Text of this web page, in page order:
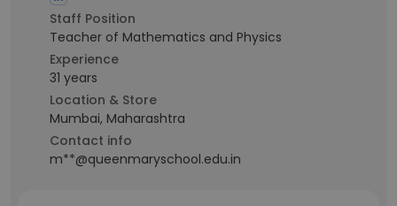
Staff Position
Teacher of Mathematics and Physics
Experience
31 years
Location & Store
Mumbai, Maharashtra
Contact info
m**@queenmaryschool.edu.in